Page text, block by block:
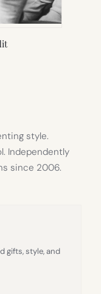
style.
Independently
since 2006.
gifts, style, and